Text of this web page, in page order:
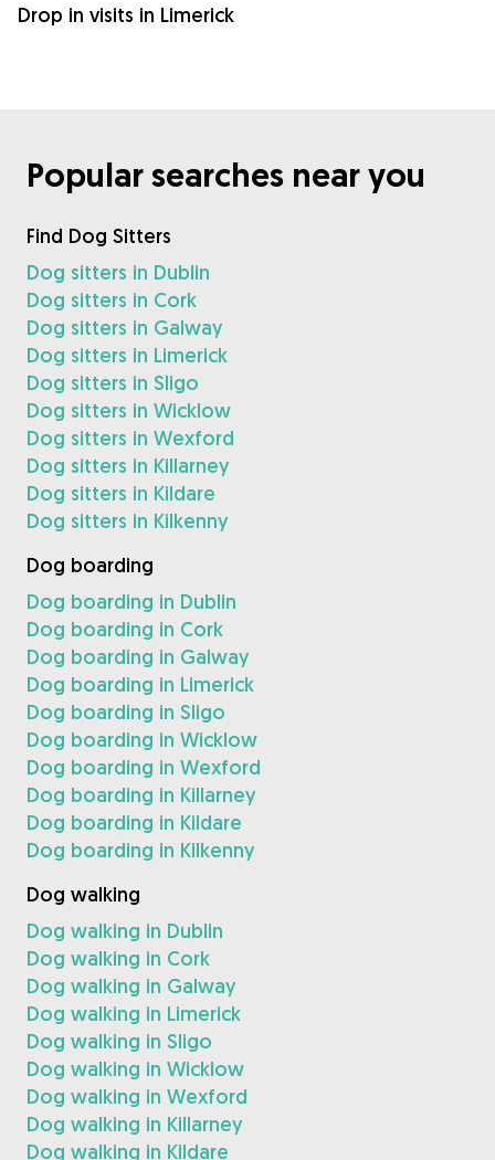
Drop in visits in Limerick
Popular searches near you
Find Dog Sitters
Dog sitters in Dublin
Dog sitters in Cork
Dog sitters in Galway
Dog sitters in Limerick
Dog sitters in Sligo
Dog sitters in Wicklow
Dog sitters in Wexford
Dog sitters in Killarney
Dog sitters in Kildare
Dog sitters in Kilkenny
Dog boarding
Dog boarding in Dublin
Dog boarding in Cork
Dog boarding in Galway
Dog boarding in Limerick
Dog boarding in Sligo
Dog boarding in Wicklow
Dog boarding in Wexford
Dog boarding in Killarney
Dog boarding in Kildare
Dog boarding in Kilkenny
Dog walking
Dog walking in Dublin
Dog walking in Cork
Dog walking in Galway
Dog walking in Limerick
Dog walking in Sligo
Dog walking in Wicklow
Dog walking in Wexford
Dog walking in Killarney
Dog walking in Kildare